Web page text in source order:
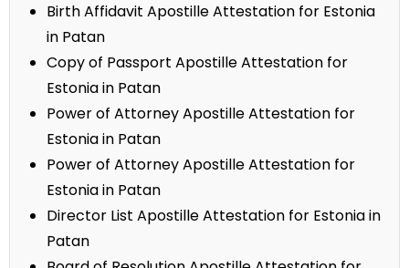
Birth Affidavit Apostille Attestation for Estonia
in Patan
Copy of Passport Apostille Attestation for
Estonia in Patan
Power of Attorney Apostille Attestation for
Estonia in Patan
Power of Attorney Apostille Attestation for
Estonia in Patan
Director List Apostille Attestation for Estonia in
Patan